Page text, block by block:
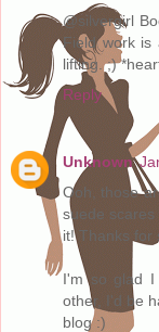
@silvergirl
Field work is
lifting. ;)
Reply
Unknown
Ooh, those
suede
it! Thanks for
I'm so glad I
other, I'd be
blog :)